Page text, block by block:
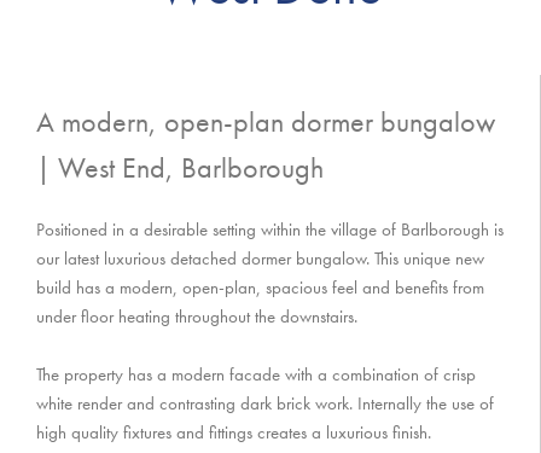
A modern, open-plan dormer bungalow
| West End, Barlborough
Positioned in a desirable setting within the village of Barlborough is
our latest luxurious detached dormer bungalow. This unique new
build has a modern, open-plan, spacious feel and benefits from
under floor heating throughout the downstairs.
The property has a modern facade with a combination of crisp
white render and contrasting dark brick work. Internally the use of
high quality fixtures and fittings creates a luxurious finish.